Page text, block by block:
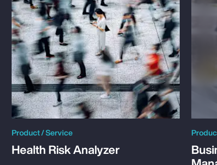
Product / Service
Health Risk Analyzer